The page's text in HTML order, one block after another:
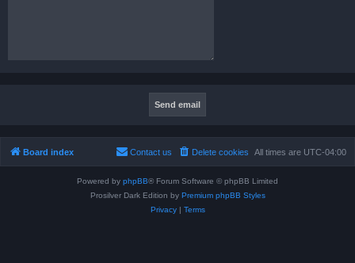
Board index All times are UTC-04:00
Delete cookies
Contact us
Powered by phpBB® Forum Software © phpBB Limited
Prosilver Dark Edition by Premium phpBB Styles
Privacy| Terms